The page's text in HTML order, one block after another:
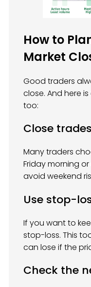
How to
Market
Good traders
close. And here
too:
Close
Many traders
Friday morning
avoid weekend
Use stop-
If you want to
stop-loss. This
can lose if the
Check the